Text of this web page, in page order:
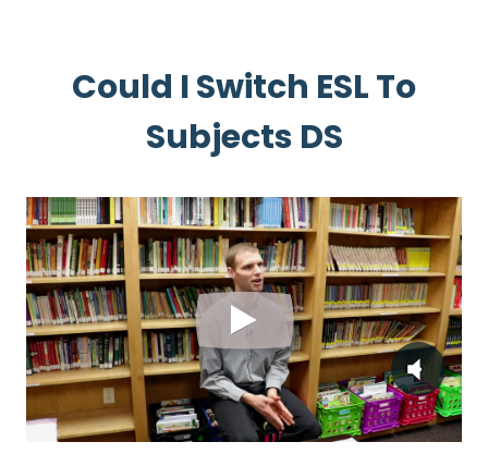
Could I Switch ESL To
Subjects DS